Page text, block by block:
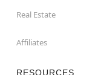
Real Estate
Affiliates
RESOURCES